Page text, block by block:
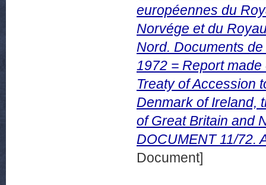
européennes du
Norvége et du
Nord. Documents
1972 = Report
Treaty of Accession
Denmark of Ireland,
of Great Britain and
DOCUMENT 11/72.
Document]